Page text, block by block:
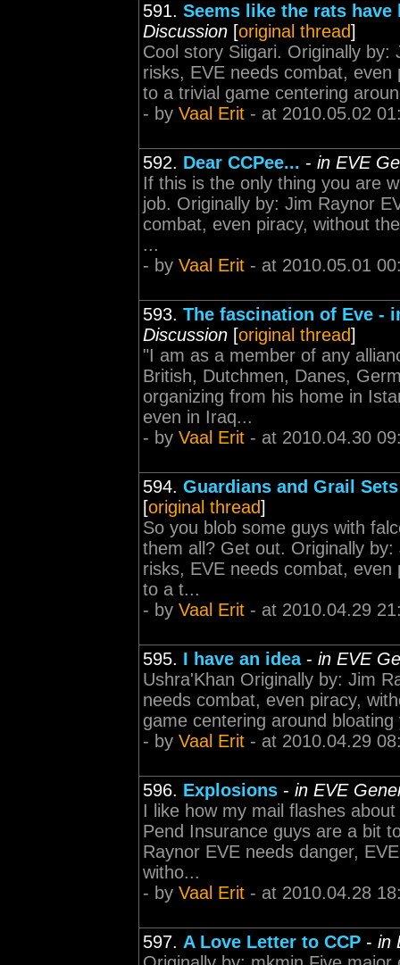
591. Seems like the rats
Discussion [original thread]
Cool story Siigari. Originally by:
risks, EVE needs combat,
to a trivial game centering
- by Vaal Erit - at 2010.05.02
592. Dear CCPee... - in EVE
If this is the only thing you are
job. Originally by: Jim Raynor
combat, even piracy, without
...
- by Vaal Erit - at 2010.05.01
593. The fascination of Eve -
Discussion [original thread]
"I am as a member of any
British, Dutchmen, Danes,
organizing from his home in
even in Iraq...
- by Vaal Erit - at 2010.04.30
594. Guardians and Grail
[original thread]
So you blob some guys with
them all? Get out. Originally
risks, EVE needs combat,
to a t...
- by Vaal Erit - at 2010.04.29
595. I have an idea- in EVE
Ushra'Khan Originally by: Jim
needs combat, even piracy,
game centering around
- by Vaal Erit - at 2010.04.29
596. Explosions - in EVE
I like how my mail flashes
Pend Insurance guys are a bit
Raynor EVE needs danger,
witho...
- by Vaal Erit - at 2010.04.28
597. A Love Letter to CCP - in